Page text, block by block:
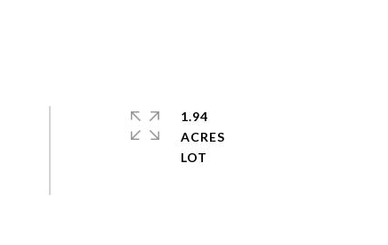
1.94
ACRES